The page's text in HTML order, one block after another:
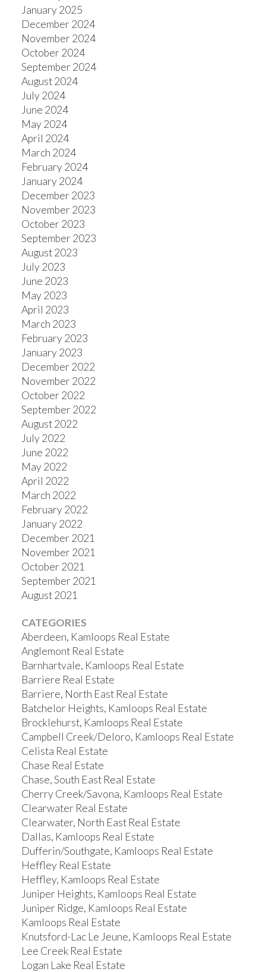
January 2025
December 2024
November 2024
October 2024
September 2024
August 2024
July 2024
June 2024
May 2024
April 2024
March 2024
February 2024
January 2024
December 2023
November 2023
October 2023
September 2023
August 2023
July 2023
June 2023
May 2023
April 2023
March 2023
February 2023
January 2023
December 2022
November 2022
October 2022
September 2022
August 2022
July 2022
June 2022
May 2022
April 2022
March 2022
February 2022
January 2022
December 2021
November 2021
October 2021
September 2021
August 2021
CATEGORIES
Aberdeen, Kamloops Real Estate
Anglemont Real Estate
Barnhartvale, Kamloops Real Estate
Barriere Real Estate
Barriere, North East Real Estate
Batchelor Heights, Kamloops Real Estate
Brocklehurst, Kamloops Real Estate
Campbell Creek/Deloro, Kamloops Real Estate
Celista Real Estate
Chase Real Estate
Chase, South East Real Estate
Cherry Creek/Savona, Kamloops Real Estate
Clearwater Real Estate
Clearwater, North East Real Estate
Dallas, Kamloops Real Estate
Dufferin/Southgate, Kamloops Real Estate
Heffley Real Estate
Heffley, Kamloops Real Estate
Juniper Heights, Kamloops Real Estate
Juniper Ridge, Kamloops Real Estate
Kamloops Real Estate
Knutsford-Lac Le Jeune, Kamloops Real Estate
Lee Creek Real Estate
Logan Lake Real Estate